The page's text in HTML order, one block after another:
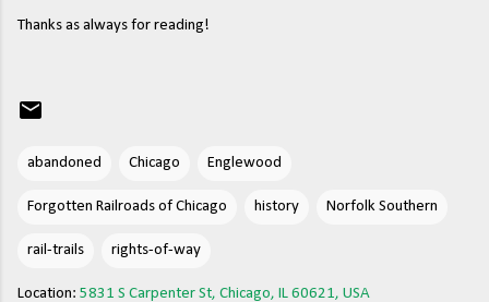
Thanks as always for reading!
abandoned Chicago Englewood
Forgotten Railroads of Chicago history Norfolk Southern
rail-trails rights-of-way
Location: 5831 S Carpenter St, Chicago, IL 60621, USA